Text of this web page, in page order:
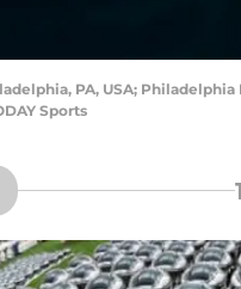
PA, USA;
Sports
1